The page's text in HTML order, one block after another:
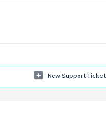
New Support Ticket